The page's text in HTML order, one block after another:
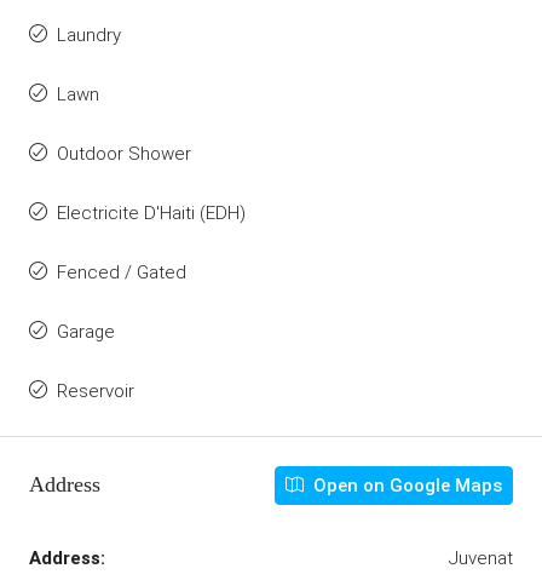
Laundry
Lawn
Outdoor Shower
Electricite D'Haiti (EDH)
Fenced / Gated
Garage
Reservoir
Address Open on Google Maps
Address: Juvenat